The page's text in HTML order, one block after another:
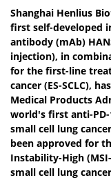
Shanghai Henlius
first self-developed
antibody (mAb)
injection), in
for the first-line
cancer (ES-SCLC),
Medical Products
world's first anti-
small cell lung
been approved for
Instability-High
small cell lung